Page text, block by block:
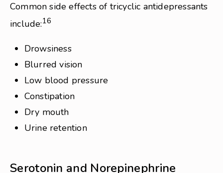
Common side effects of tricyclic antidepressants
include:16
Drowsiness
Blurred vision
Low blood pressure
Constipation
Dry mouth
Urine retention
Serotonin and Norepinephrine